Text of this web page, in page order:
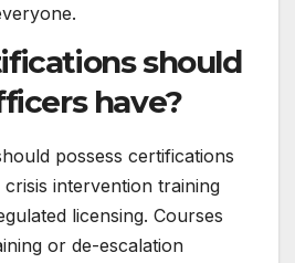
should
have?
possess certifications
crisis intervention training
licensing. Courses
or de-escalation